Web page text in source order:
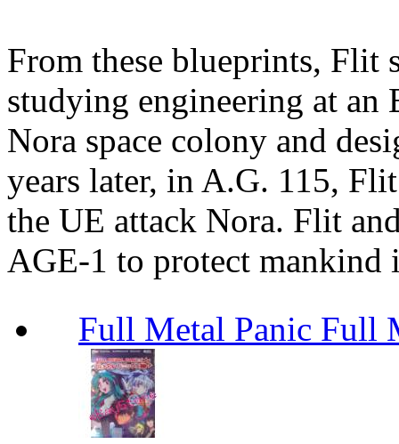
From these blueprints, Flit
studying engineering at an
Nora space colony and
years later, in A.G. 115,
the UE attack Nora. Flit
AGE-1 to protect mankind
Full Metal Panic Full